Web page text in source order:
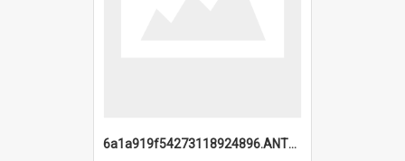
6a1a919f54273118924896.ANTZ0216_1.mp4